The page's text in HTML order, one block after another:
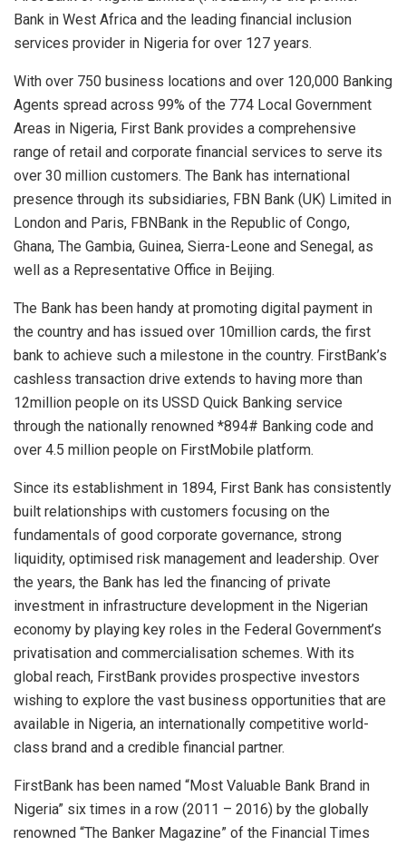
Bank in West Africa and the leading financial inclusion
services provider in Nigeria for over 127 years.
With over 750 business locations and over 120,000 Banking
Agents spread across 99% of the 774 Local Government
Areas in Nigeria, First Bank provides a comprehensive
range of retail and corporate financial services to serve its
over 30 million customers. The Bank has international
presence through its subsidiaries, FBN Bank (UK) Limited in
London and Paris, FBNBank in the Republic of Congo,
Ghana, The Gambia, Guinea, Sierra-Leone and Senegal, as
well as a Representative Office in Beijing.
The Bank has been handy at promoting digital payment in
the country and has issued over 10million cards, the first
bank to achieve such a milestone in the country. FirstBank’s
cashless transaction drive extends to having more than
12million people on its USSD Quick Banking service
through the nationally renowned *894# Banking code and
over 4.5 million people on FirstMobile platform.
Since its establishment in 1894, First Bank has consistently
built relationships with customers focusing on the
fundamentals of good corporate governance, strong
liquidity, optimised risk management and leadership. Over
the years, the Bank has led the financing of private
investment in infrastructure development in the Nigerian
economy by playing key roles in the Federal Government’s
privatisation and commercialisation schemes. With its
global reach, FirstBank provides prospective investors
wishing to explore the vast business opportunities that are
available in Nigeria, an internationally competitive world-
class brand and a credible financial partner.
FirstBank has been named “Most Valuable Bank Brand in
Nigeria” six times in a row (2011 – 2016) by the globally
renowned “The Banker Magazine” of the Financial Times